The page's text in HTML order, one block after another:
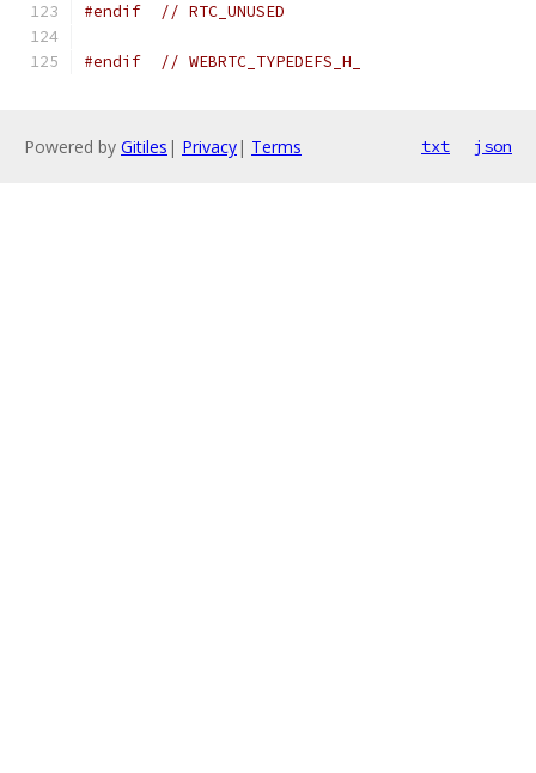
#endif
// RTC_UNUSED
#endif // WEBRTC_TYPEDEFS_H_
Powered by Gitiles | Privacy| Terms txt json